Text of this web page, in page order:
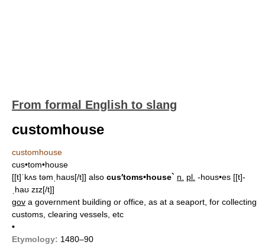
From formal English to slang
customhouse
customhouse
cus•tom•house
[[t]ˈkʌs təmˌhaʊs[/t]] also cus′toms•house` n. pl. -hous•es [[t]-
ˌhaʊ zɪz[/t]]
gov a government building or office, as at a seaport, for collecting
customs, clearing vessels, etc
•
Etymology: 1480–90